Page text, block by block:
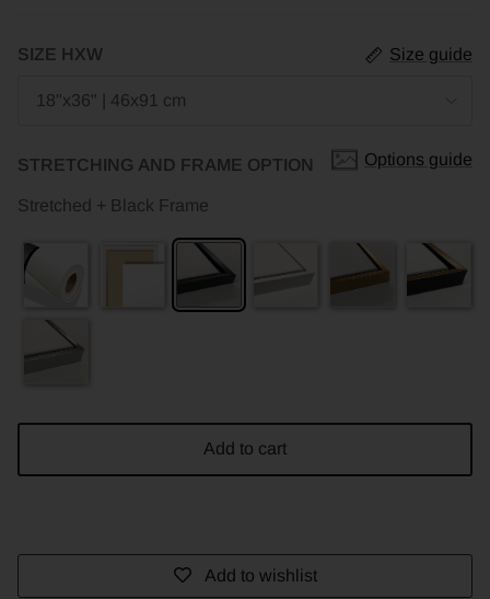
SIZE HXW Size guide
18"x36" | 46x91 cm
STRETCHING AND FRAME OPTION Options guide
Stretched + Black Frame
Add to cart
Add to wishlist